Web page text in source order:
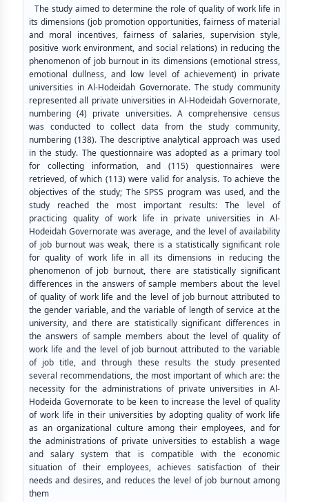
The study aimed to determine the role of quality of work life in
its dimensions (job promotion opportunities, fairness of material
and moral incentives, fairness of salaries, supervision style,
positive work environment, and social relations) in reducing the
phenomenon of job burnout in its dimensions (emotional stress,
emotional dullness, and low level of achievement) in private
universities in Al-Hodeidah Governorate. The study community
represented all private universities in Al-Hodeidah Governorate,
numbering (4) private universities. A comprehensive census
was conducted to collect data from the study community,
numbering (138). The descriptive analytical approach was used
in the study. The questionnaire was adopted as a primary tool
for collecting information, and (115) questionnaires were
retrieved, of which (113) were valid for analysis. To achieve the
objectives of the study; The SPSS program was used, and the
study reached the most important results: The level of
practicing quality of work life in private universities in Al-
Hodeidah Governorate was average, and the level of availability
of job burnout was weak, there is a statistically significant role
for quality of work life in all its dimensions in reducing the
phenomenon of job burnout, there are statistically significant
differences in the answers of sample members about the level
of quality of work life and the level of job burnout attributed to
the gender variable, and the variable of length of service at the
university, and there are statistically significant differences in
the answers of sample members about the level of quality of
work life and the level of job burnout attributed to the variable
of job title, and through these results the study presented
several recommendations, the most important of which are: the
necessity for the administrations of private universities in Al-
Hodeida Governorate to be keen to increase the level of quality
of work life in their universities by adopting quality of work life
as an organizational culture among their employees, and for
the administrations of private universities to establish a wage
and salary system that is compatible with the economic
situation of their employees, achieves satisfaction of their
needs and desires, and reduces the level of job burnout among
them